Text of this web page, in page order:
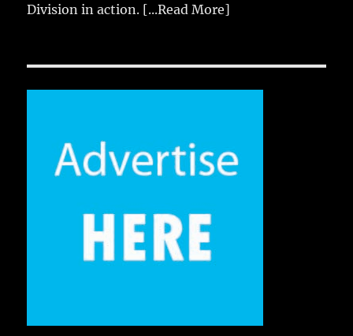
Division in action. [...Read More]